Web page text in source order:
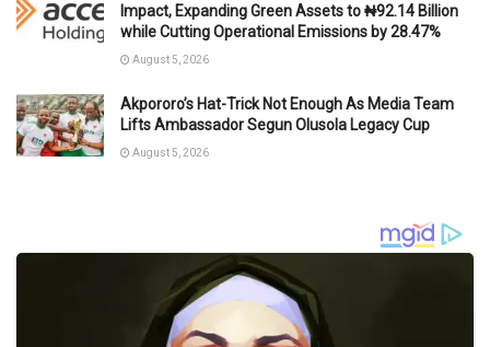
Impact, Expanding Green Assets to ₦92.14 Billion
while Cutting Operational Emissions by 28.47%
August 5, 2026
Akpororo’s Hat-Trick Not Enough As Media Team
Lifts Ambassador Segun Olusola Legacy Cup
August 5, 2026